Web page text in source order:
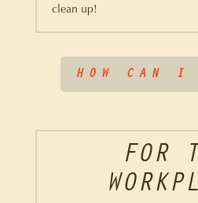
clean up!
HOW CAN I
FOR